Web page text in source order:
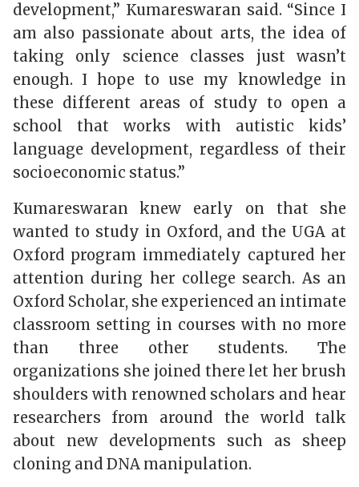
development,” Kumareswaran said. “Since I
am also passionate about arts, the idea of
taking only science classes just wasn’t
enough. I hope to use my knowledge in
these different areas of study to open a
school that works with autistic kids’
language development, regardless of their
socioeconomic status.”
Kumareswaran knew early on that she
wanted to study in Oxford, and the UGA at
Oxford program immediately captured her
attention during her college search. As an
Oxford Scholar, she experienced an intimate
classroom setting in courses with no more
than three other students. The
organizations she joined there let her brush
shoulders with renowned scholars and hear
researchers from around the world talk
about new developments such as sheep
cloning and DNA manipulation.